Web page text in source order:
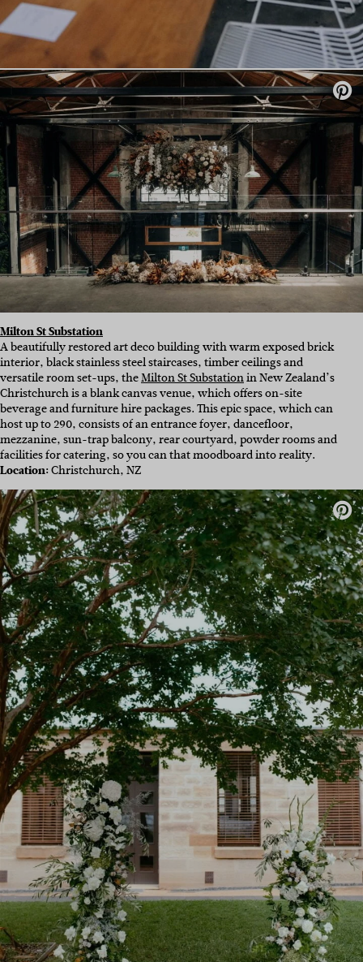
Milton St Substation
A beautifully restored art deco building with warm exposed brick
interior, black stainless steel staircases, timber ceilings and
versatile room set-ups, theMilton St Substationin New Zealand’s
Christchurch is a blank canvas venue, which offers on-site
beverage and furniture hire packages. This epic space, which can
host up to 290, consists of an entrance foyer, dancefloor,
mezzanine, sun-trap balcony, rear courtyard, powder rooms and
facilities for catering, so you can that moodboard into reality.
Location:Christchurch, NZ